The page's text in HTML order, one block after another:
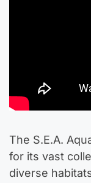
The S.E.A.
for its vast
diverse